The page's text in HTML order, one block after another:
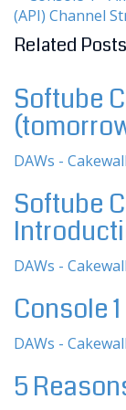
(API) Channel
Related Posts
Softube
DAWs -
Softube
DAWs -
Console
DAWs -
5